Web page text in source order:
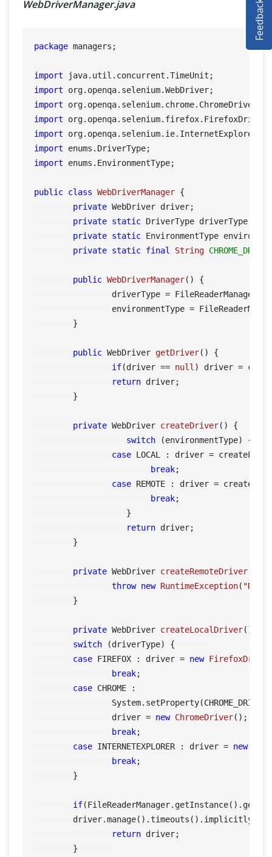
WebDriverManager.java
package managers;
import
import
import
import
import
import
import enums.EnvironmentType;
public class WebDriverManager {
private WebDriver driver;
private static DriverType driverType;
private static EnvironmentType
private static final String
public WebDriverManager()
{
public WebDriver getDriver()
{
if(driver == null ) driver =
return driver;
private WebDriver createDriver()
{
switch (environmentType) {
case LOCAL : driver =
break;
case REMOTE : driver =
break;
return driver;
private WebDriver createRemoteDriver
throw new RuntimeException(
private WebDriver createLocalDriver()
switch (driverType) {
case FIREFOX : driver = new FirefoxDriver
break;
case CHROME :
        	driver =
new ChromeDriver();
break;
case INTERNETEXPLORER : driver = new
break;
        }
if
return driver;
SELENIUM TRAINING
ABOUT
Feedback